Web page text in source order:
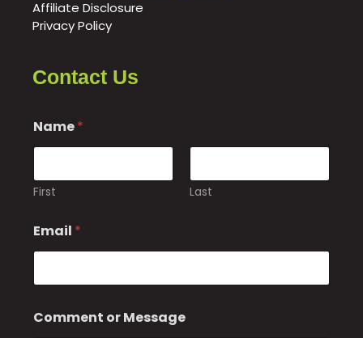
Affiliate Disclosure
Privacy Policy
Contact Us
Name*
First Last
m
a
l
e
s
Email *
Comment or Message